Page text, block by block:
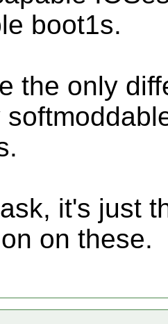
boot1s.
the only
it's just
on these.